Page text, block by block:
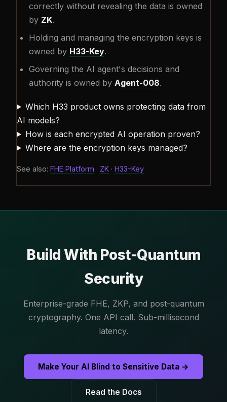
correctly without revealing the data is owned
by ZK.
Holding and managing the encryption keys is
owned by H33-Key.
Governing the AI agent's decisions and
authority is owned by Agent-008.
Which H33 product owns protecting data from
AI models?
How is each encrypted AI operation proven?
Where are the encryption keys managed?
See also: FHE Platform · ZK · H33-Key
Build With Post-Quantum
Security
Enterprise-grade FHE, ZKP, and post-quantum
cryptography. One API call. Sub-millisecond
latency.
Make Your AI Blind to Sensitive Data →
Read the Docs